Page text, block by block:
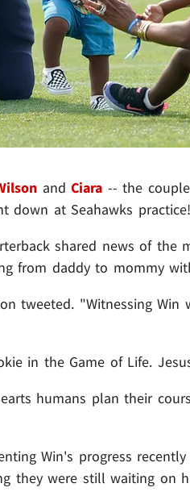
andCiara -- the
down at Seahawks
shared news of the
from daddy to mommy
tweeted. "Witnessing
in the Game of Life.
humans plan their
Win's progress
they were still waiting on